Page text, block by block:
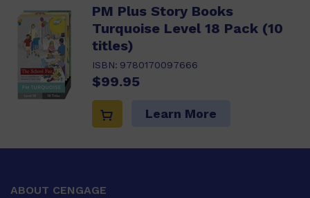
PM Plus Story Books
Turquoise Level 18 Pack (10
titles)
ISBN: 9780170097666
$99.95
Learn More
ABOUT CENGAGE